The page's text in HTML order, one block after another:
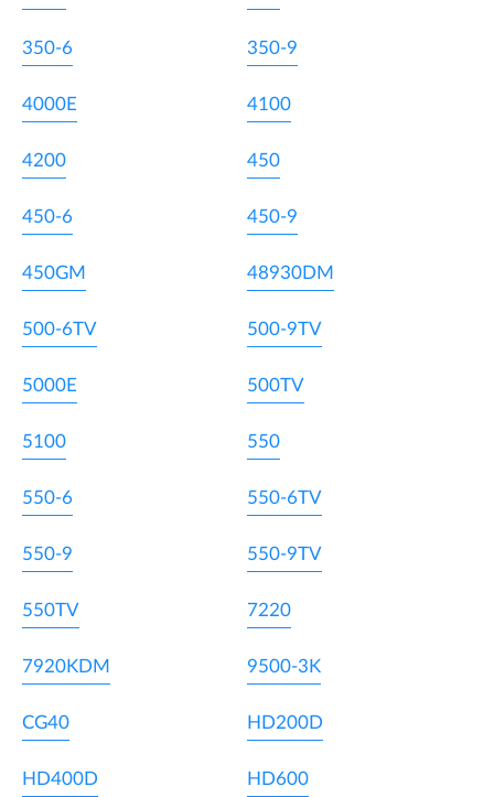
350-6 350-9
4000E 4100
4200 450
450-6 450-9
450GM 48930DM
500-6TV 500-9TV
5000E 500TV
5100 550
550-6 550-6TV
550-9 550-9TV
550TV 7220
7920KDM 9500-3K
CG40 HD200D
HD400D HD600